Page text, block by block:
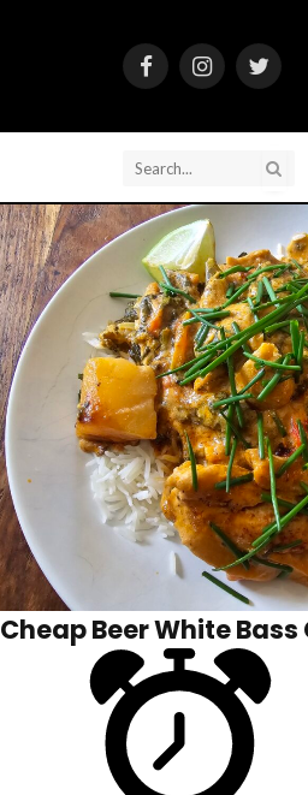
FacebookInstagramTwitter
Cheap Beer White Bass